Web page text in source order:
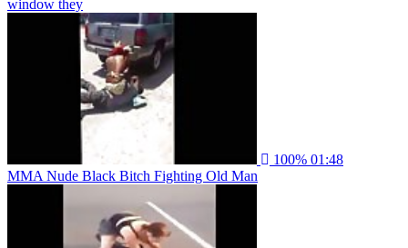
window they
100% 01:48
MMA Nude Black Bitch Fighting Old Man